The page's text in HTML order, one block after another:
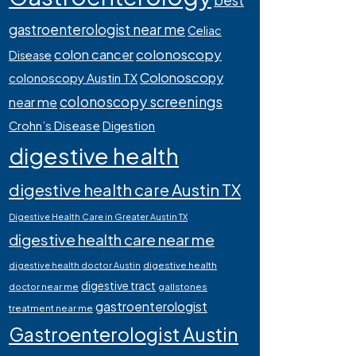
gastroenterologist near me Celiac
Disease colon cancercolonoscopy
colonoscopy Austin TXColonoscopy
near mecolonoscopy screenings
Crohn’s Disease Digestion
digestive health
digestive health care Austin TX
Digestive Health Care in Greater Austin TX
digestive health care near me
digestive health doctor Austin digestive health
doctor near me digestive tract gallstones
treatment near me gastroenterologist
Gastroenterologist Austin